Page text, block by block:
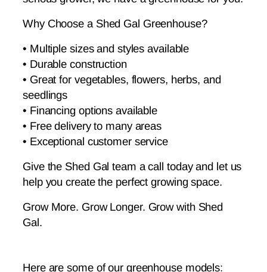
Why Choose a Shed Gal Greenhouse?
• Multiple sizes and styles available
• Durable construction
• Great for vegetables, flowers, herbs, and
seedlings
• Financing options available
• Free delivery to many areas
• Exceptional customer service
Give the Shed Gal team a call today and let us
help you create the perfect growing space.
Grow More. Grow Longer. Grow with Shed
Gal.
Here are some of our greenhouse models: